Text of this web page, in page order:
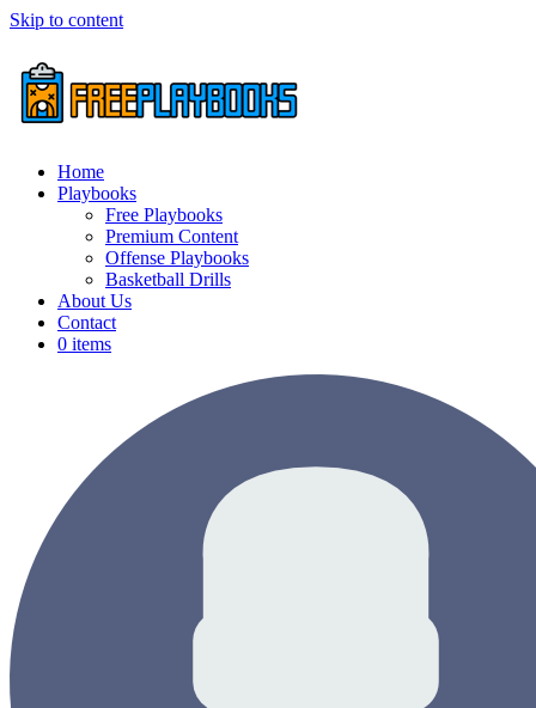
Skip to content
Home
Playbooks
Free Playbooks
Premium Content
Offense Playbooks
Basketball Drills
About Us
Contact
0 items